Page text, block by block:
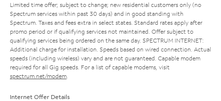
Limited time offer; subject to change; new residential customers only (no
Spectrum services within past 30 days) and in good standing with
Spectrum. Taxes and fees extra in select states. Standard rates apply after
promo period or if qualifying services not maintained. Offer subject to
qualifying services being ordered on the same day. SPECTRUM INTERNET:
Additional charge for installation. Speeds based on wired connection. Actual
speeds (including wireless) vary and are not guaranteed. Capable modem
required for all Gig speeds. For a list of capable modems, visit
spectrum.net/modem
Internet Offer Details